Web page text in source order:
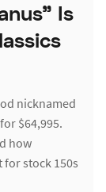
Is
nicknamed
$64,995.
how
stock 150s